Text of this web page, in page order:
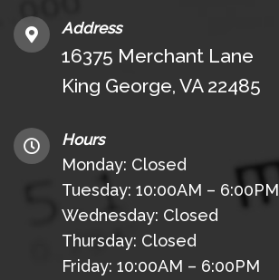
Address
16375 Merchant Lane
King George, VA 22485
Hours
Monday: Closed
Tuesday: 10:00AM – 6:00PM
Wednesday: Closed
Thursday: Closed
Friday: 10:00AM – 6:00PM